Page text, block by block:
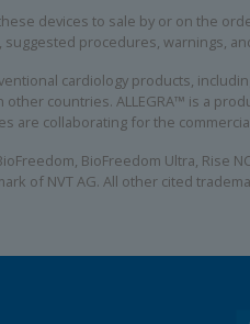
devices to sale by or on the
suggested procedures, warnings,
cardiology products,
other countries. ALLEGRA™ is a
are collaborating for the
BioFreedom Ultra, Rise
of NVT AG. All other cited